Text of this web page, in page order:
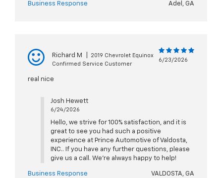
Business Response Adel, GA
Richard M
2019 Chevrolet Equinox
Confirmed Service Customer
6/23/2026
real nice
Josh Hewett
6/24/2026
Hello, we strive for 100% satisfaction, and it is
great to see you had such a positive
experience at Prince Automotive of Valdosta,
INC.. If you have any further questions, please
give us a call. We're always happy to help!
Business Response VALDOSTA, GA